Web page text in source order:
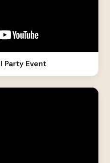
Party Event